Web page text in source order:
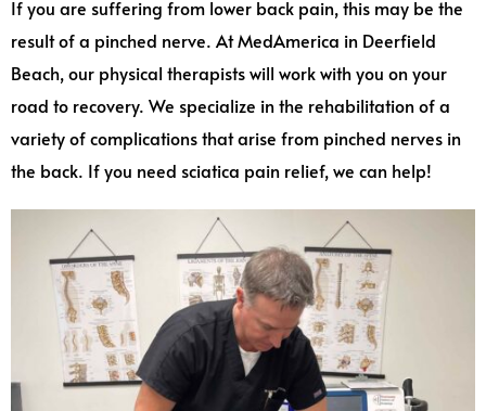
If you are suffering from lower back pain, this may be the
result of a pinched nerve. At MedAmerica in Deerfield
Beach, our physical therapists will work with you on your
road to recovery. We specialize in the rehabilitation of a
variety of complications that arise from pinched nerves in
the back. If you need sciatica pain relief, we can help!